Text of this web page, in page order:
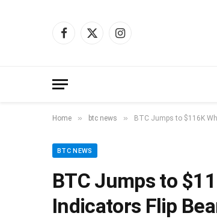
Facebook
X
Instagram
Home » btc news » BTC Jumps to $116K
BTC NEWS
BTC Jumps to
Indicators Flip